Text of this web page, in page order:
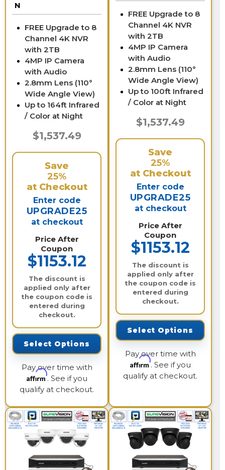
N
FREE Upgrade to 8
Channel 4K NVR
with 2TB
4MP IP Camera
with Audio
2.8mm Lens (110°
Wide Angle View)
Up to 164ft Infrared
/ Color at Night
$1,537.49
Save
25%
at Checkout
Enter code
UPGRADE25
at checkout
Price After
Coupon
$1153.12
The discount is
applied only after
the coupon code is
entered during
checkout.
Select Options
Pay over time with
Affirm. See if you
qualify at checkout.
FREE Upgrade to 8
Channel 4K NVR
with 2TB
4MP IP Camera
with Audio
2.8mm Lens (110°
Wide Angle View)
Up to 100ft Infrared
/ Color at Night
$1,537.49
Save
25%
at Checkout
Enter code
UPGRADE25
at checkout
Price After
Coupon
$1153.12
The discount is
applied only after
the coupon code is
entered during
checkout.
Select Options
Pay over time with
Affirm. See if you
qualify at checkout.